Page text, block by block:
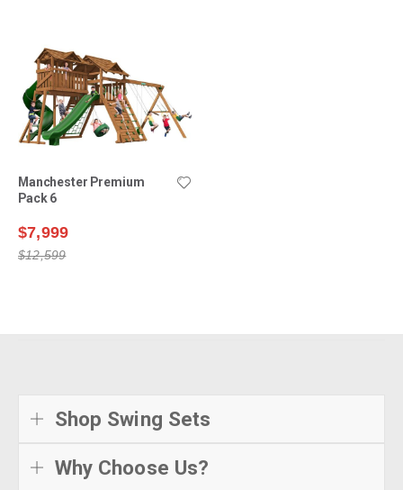
Manchester Premium
Pack 6
$7,999
$12,599
Shop Swing Sets
Why Choose Us?